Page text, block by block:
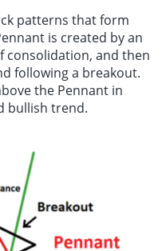
patterns that form
is created by an
consolidation, and then
following a breakout.
the Pennant in
bullish trend.